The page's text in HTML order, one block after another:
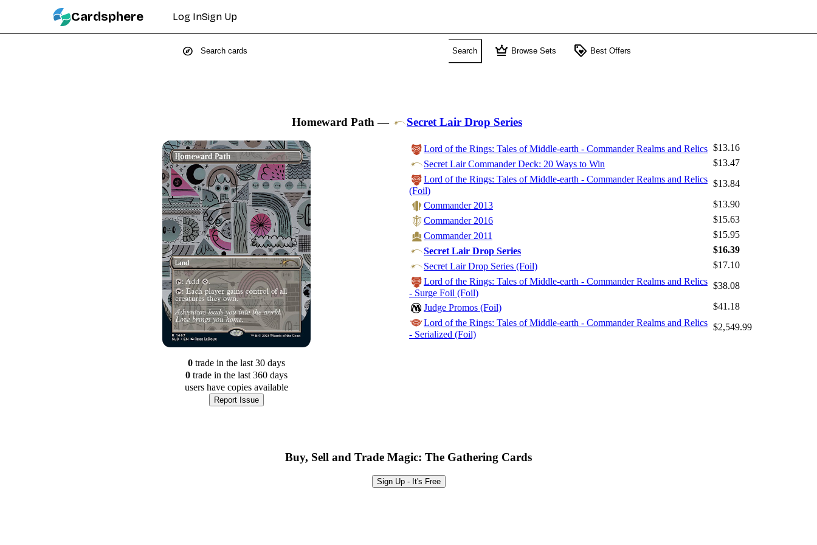
Cardsphere Log InSign Up
explore Search crown Browse Sets loyalty Best Offers
Homeward Path — Secret Lair Drop Series
0 trade in the last 30 days
0 trade in the last 360 days
users have copies available
Report Issue
Lord of the Rings: Tales of Middle-earth - Commander Realms and Relics $13.16
Secret Lair Commander Deck: 20 Ways to Win
$13.47
Lord of the Rings: Tales of Middle-earth - Commander Realms and Relics
(Foil)
$13.84
Commander 2013
$13.90
Commander 2016
$15.63
Commander 2011
$15.95
Secret Lair Drop Series
$16.39
Secret Lair Drop Series (Foil)
$17.10
Lord of the Rings: Tales of Middle-earth - Commander Realms and Relics
- Surge Foil (Foil)
$38.08
Judge Promos (Foil)
$41.18
Lord of the Rings: Tales of Middle-earth - Commander Realms and Relics
- Serialized (Foil)
$2,549.99
Buy, Sell and Trade Magic: The Gathering Cards
Sign Up - It's Free